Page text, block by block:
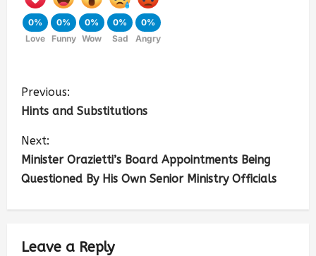
0%
Love
0%
Funny
0%
Wow
0%
Sad
0%
Angry
Previous:
Hints and Substitutions
Next:
Minister Orazietti’s Board Appointments Being
Questioned By His Own Senior Ministry Officials
Leave a Reply